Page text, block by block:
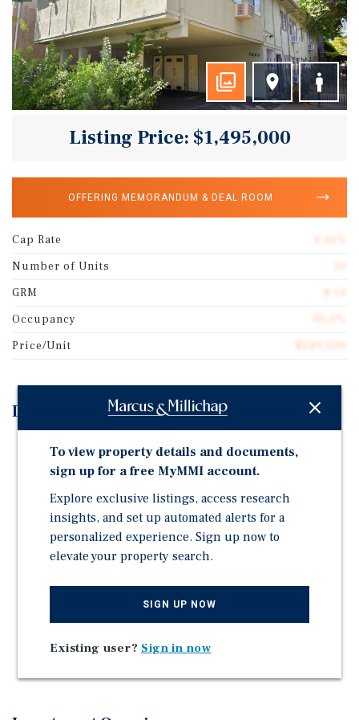
Listing Price: $1,495,000
OFFERING MEMORANDUM & DEAL ROOM
Cap Rate
Number of Units
GRM
Occupancy
Price/Unit
Investment Highlights
Value-Add Rental Upside – Opportunity to increase
revenue through continued interior renovations,
creating significant future income growth.
Prime Midtown / East Sacramento Location – Highly
walkable location near restaurants, nightlife,
employment centers, public transportation, and
neighborhood amenities that continue to attract
Desirable Unit Mix – Efficient one- and two-bedroom
floorplans appeal to Sacramento's largest renter
demographic, supporting long-term occupancy and
To view property details and documents,
sign up for a free MyMMI account.
Explore exclusive listings, access research
insights, and set up automated alerts for a
personalized experience. Sign up now to
elevate your property search.
SIGN UP NOW
Existing user? Sign in now